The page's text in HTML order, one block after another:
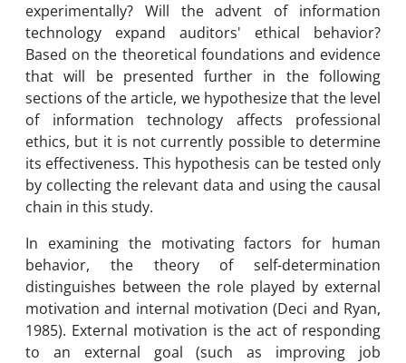
experimentally? Will the advent of information
technology expand auditors' ethical behavior?
Based on the theoretical foundations and evidence
that will be presented further in the following
sections of the article, we hypothesize that the level
of information technology affects professional
ethics, but it is not currently possible to determine
its effectiveness. This hypothesis can be tested only
by collecting the relevant data and using the causal
chain in this study.
In examining the motivating factors for human
behavior, the theory of self-determination
distinguishes between the role played by external
motivation and internal motivation (Deci and Ryan,
1985). External motivation is the act of responding
to an external goal (such as improving job